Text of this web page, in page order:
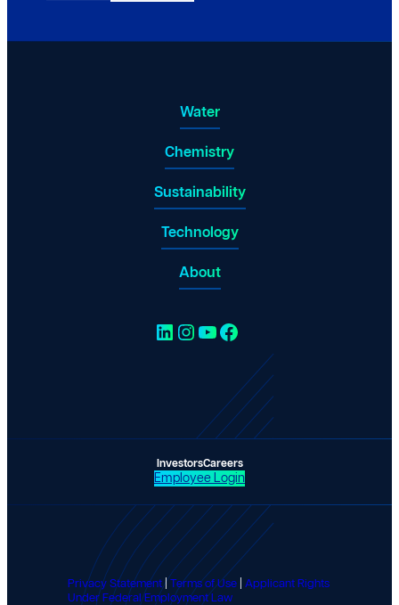
Water
Chemistry
Sustainability
Technology
About
LinkedIn Instagram YouTube Facebook
InvestorsCareers
Employee Login
Privacy Statement|Terms of Use
Applicant Rights
Under Federal Employment Law